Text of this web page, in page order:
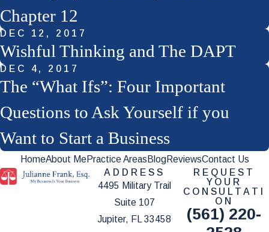
Chapter 12
DEC 12, 2017
Wishful Thinking and The DAPT
DEC 4, 2017
The “What Ifs”: Four Important
Questions to Ask Yourself if you
Want to Start a Business
HomeAbout MePractice Areas BlogReviewsContact Us
ADDRESS
4495 Military Trail
Suite 107
Jupiter, FL 33458
REQUEST
YOUR
CONSULTATI
ON
(561) 220-